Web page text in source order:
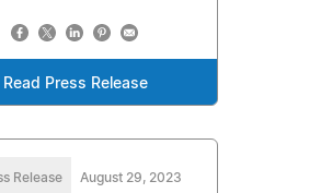
Read Press Release
Release August 29, 2023